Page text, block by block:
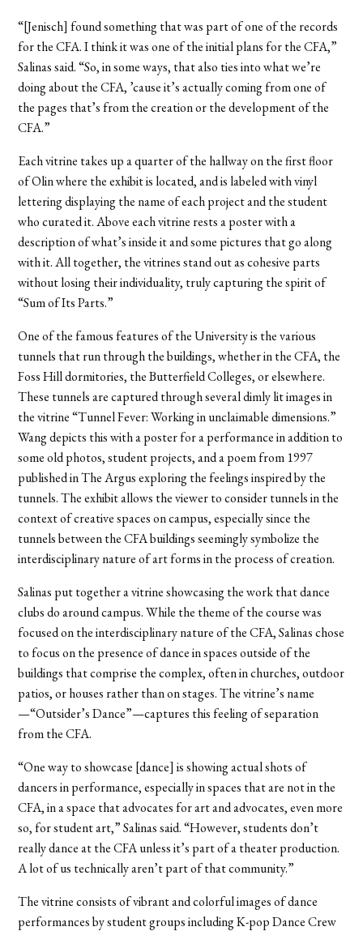
“[Jenisch] found something that was part of one of the records
for the CFA. I think it was one of the initial plans for the CFA,”
Salinas said. “So, in some ways, that also ties into what we’re
doing about the CFA, ’cause it’s actually coming from one of
the pages that’s from the creation or the development of the
CFA.”
Each vitrine takes up a quarter of the hallway on the first floor
of Olin where the exhibit is located, and is labeled with vinyl
lettering displaying the name of each project and the student
who curated it. Above each vitrine rests a poster with a
description of what’s inside it and some pictures that go along
with it. All together, the vitrines stand out as cohesive parts
without losing their individuality, truly capturing the spirit of
“Sum of Its Parts.”
One of the famous features of the University is the various
tunnels that run through the buildings, whether in the CFA, the
Foss Hill dormitories, the Butterfield Colleges, or elsewhere.
These tunnels are captured through several dimly lit images in
the vitrine “Tunnel Fever: Working in unclaimable dimensions.”
Wang depicts this with a poster for a performance in addition to
some old photos, student projects, and a poem from 1997
published in The Argus exploring the feelings inspired by the
tunnels. The exhibit allows the viewer to consider tunnels in the
context of creative spaces on campus, especially since the
tunnels between the CFA buildings seemingly symbolize the
interdisciplinary nature of art forms in the process of creation.
Salinas put together a vitrine showcasing the work that dance
clubs do around campus. While the theme of the course was
focused on the interdisciplinary nature of the CFA, Salinas chose
to focus on the presence of dance in spaces outside of the
buildings that comprise the complex, often in churches, outdoor
patios, or houses rather than on stages. The vitrine’s name
—“Outsider’s Dance”—captures this feeling of separation
from the CFA.
“One way to showcase [dance] is showing actual shots of
dancers in performance, especially in spaces that are not in the
CFA, in a space that advocates for art and advocates, even more
so, for student art,” Salinas said. “However, students don’t
really dance at the CFA unless it’s part of a theater production.
A lot of us technically aren’t part of that community.”
The vitrine consists of vibrant and colorful images of dance
performances by student groups including K-pop Dance Crew